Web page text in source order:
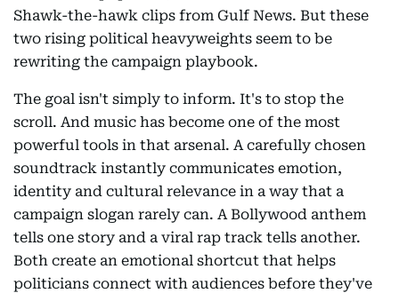
Shawk-the-hawk clips from Gulf News. But these
two rising political heavyweights seem to be
rewriting the campaign playbook.
The goal isn't simply to inform. It's to stop the
scroll. And music has become one of the most
powerful tools in that arsenal. A carefully chosen
soundtrack instantly communicates emotion,
identity and cultural relevance in a way that a
campaign slogan rarely can. A Bollywood anthem
tells one story and a viral rap track tells another.
Both create an emotional shortcut that helps
politicians connect with audiences before they've